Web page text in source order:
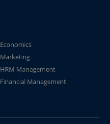
Economics
Marketing
HRM Management
Financial Management